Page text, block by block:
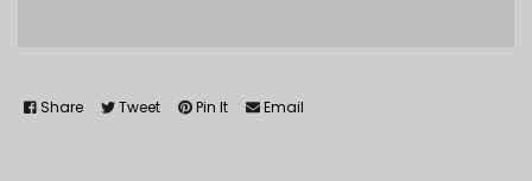
Share Tweet Pin It Email